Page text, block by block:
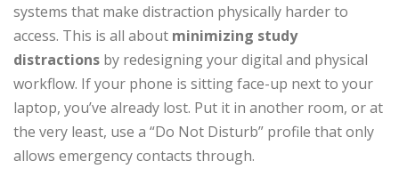
systems that make distraction physically harder to
access. This is all about minimizing study
distractions by redesigning your digital and physical
workflow. If your phone is sitting face-up next to your
laptop, you’ve already lost. Put it in another room, or at
the very least, use a “Do Not Disturb” profile that only
allows emergency contacts through.